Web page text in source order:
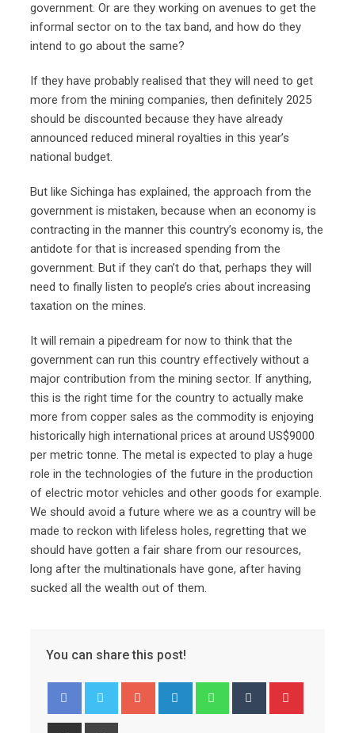
government. Or are they working on avenues to get the
informal sector on to the tax band, and how do they
intend to go about the same?
If they have probably realised that they will need to get
more from the mining companies, then definitely 2025
should be discounted because they have already
announced reduced mineral royalties in this year’s
national budget.
But like Sichinga has explained, the approach from the
government is mistaken, because when an economy is
contracting in the manner this country’s economy is, the
antidote for that is increased spending from the
government. But if they can’t do that, perhaps they will
need to finally listen to people’s cries about increasing
taxation on the mines.
It will remain a pipedream for now to think that the
government can run this country effectively without a
major contribution from the mining sector. If anything,
this is the right time for the country to actually make
more from copper sales as the commodity is enjoying
historically high international prices at around US$9000
per metric tonne. The metal is expected to play a huge
role in the technologies of the future in the production
of electric motor vehicles and other goods for example.
We should avoid a future where we as a country will be
made to reckon with lifeless holes, regretting that we
should have gotten a fair share from our resources,
long after the multinationals have gone, after having
sucked all the wealth out of them.
You can share this post!